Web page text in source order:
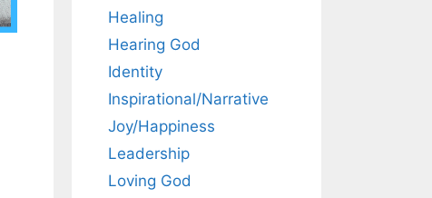
Healing
Hearing God
Identity
Inspirational/Narrative
Joy/Happiness
Leadership
Loving God